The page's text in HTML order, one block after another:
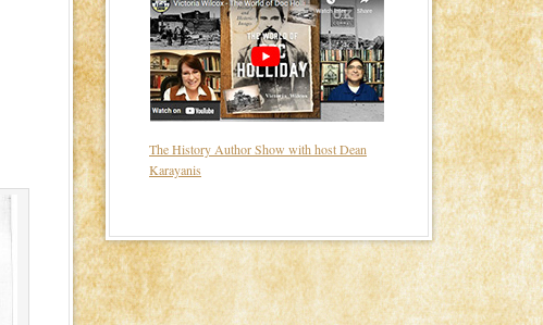
The History Author Show with host Dean
Karayanis